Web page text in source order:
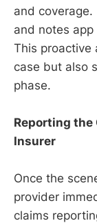
and coverage.
and notes
This proactive
case but also
phase.
Reporting the
Insurer
Once the
provider
claims